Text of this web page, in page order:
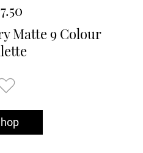
Matte 9 Colour